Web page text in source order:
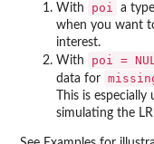
With poi
a
when you want
interest.
With
poi =
data for
This is
simulating the